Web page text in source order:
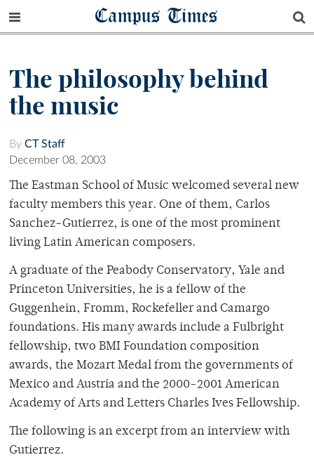
Campus Times
The philosophy behind
the music
By CT Staff
December 08, 2003
The Eastman School of Music welcomed several new
faculty members this year. One of them, Carlos
Sanchez-Gutierrez, is one of the most prominent
living Latin American composers.
A graduate of the Peabody Conservatory, Yale and
Princeton Universities, he is a fellow of the
Guggenhein, Fromm, Rockefeller and Camargo
foundations. His many awards include a Fulbright
fellowship, two BMI Foundation composition
awards, the Mozart Medal from the governments of
Mexico and Austria and the 2000-2001 American
Academy of Arts and Letters Charles Ives Fellowship.
The following is an excerpt from an interview with
Gutierrez.